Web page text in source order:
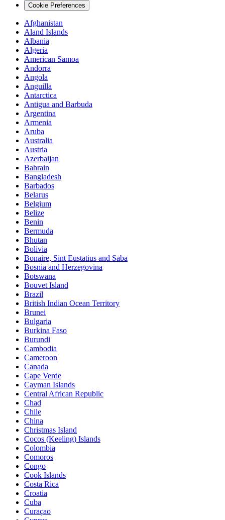
Cookie Preferences
Afghanistan
Aland Islands
Albania
Algeria
American Samoa
Andorra
Angola
Anguilla
Antarctica
Antigua and Barbuda
Argentina
Armenia
Aruba
Australia
Austria
Azerbaijan
Bahrain
Bangladesh
Barbados
Belarus
Belgium
Belize
Benin
Bermuda
Bhutan
Bolivia
Bonaire, Sint Eustatius and Saba
Bosnia and Herzegovina
Botswana
Bouvet Island
Brazil
British Indian Ocean Territory
Brunei
Bulgaria
Burkina Faso
Burundi
Cambodia
Cameroon
Canada
Cape Verde
Cayman Islands
Central African Republic
Chad
Chile
China
Christmas Island
Cocos (Keeling) Islands
Colombia
Comoros
Congo
Cook Islands
Costa Rica
Croatia
Cuba
Curaçao